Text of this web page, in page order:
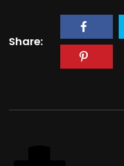
Share: